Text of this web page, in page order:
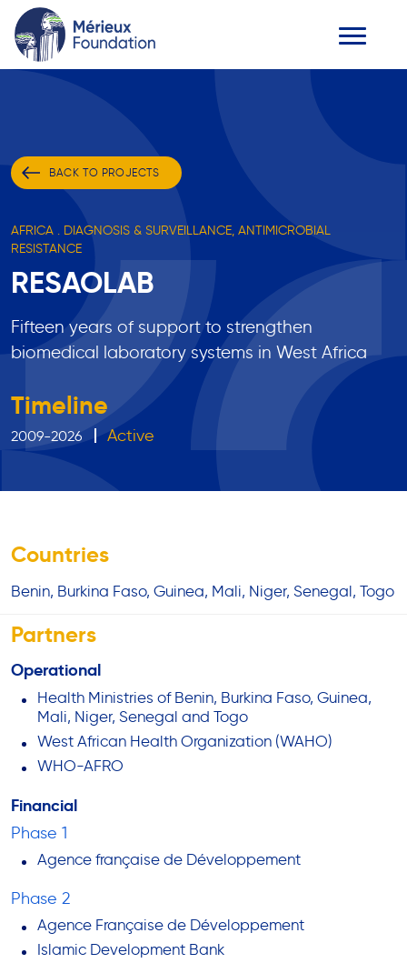
BACK TO PROJECTS
AFRICA . DIAGNOSIS & SURVEILLANCE, ANTIMICROBIAL
RESISTANCE
RESAOLAB
Fifteen years of support to strengthen
biomedical laboratory systems in West Africa
Timeline
2009-2026 Active
Countries
Benin Burkina Faso Guinea Mali Niger Senegal Togo
Partners
Operational
Health Ministries of Benin, Burkina Faso, Guinea,
Mali, Niger, Senegal and Togo
West African Health Organization (WAHO)
WHO-AFRO
Financial
Phase 1
Agence française de Développement
Phase 2
Agence Française de Développement
Islamic Development Bank